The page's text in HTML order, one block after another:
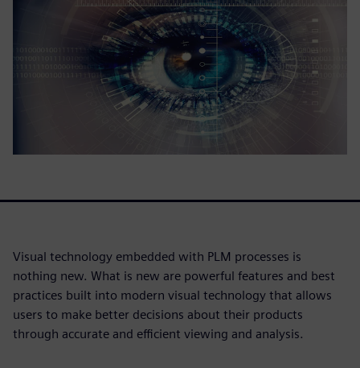
Visual technology embedded with PLM processes is
nothing new. What is new are powerful features and best
practices built into modern visual technology that allows
users to make better decisions about their products
through accurate and efficient viewing and analysis.